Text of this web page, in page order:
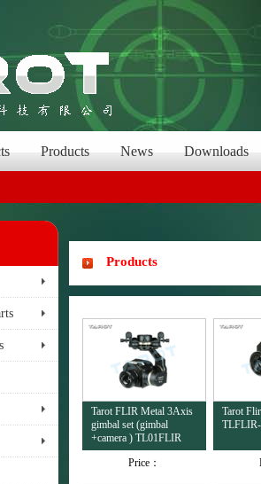
Products News Downloads
Products
Tarot FLIR Metal 3Axis
gimbal set (gimbal
+camera ) TL01FLIR
Price：
Tarot